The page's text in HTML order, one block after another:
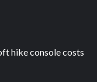
hike console costs